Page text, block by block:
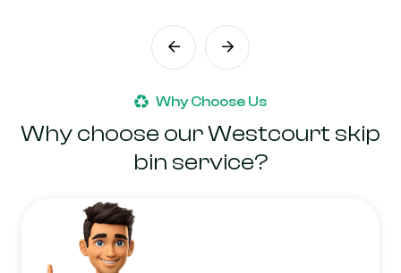
Why Choose Us
Why choose our Westcourt skip
bin service?